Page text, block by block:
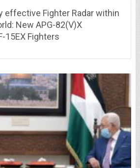
effective Fighter Radar within
New APG-82(V)X
15EX Fighters